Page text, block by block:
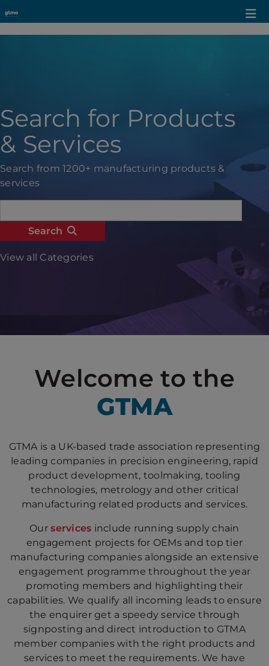
Search for Products
& Services
Search from 1200+ manufacturing products &
services
Search
View all Categories
Welcome to the
GTMA
GTMA is a UK-based trade association representing
leading companies in precision engineering, rapid
product development, toolmaking, tooling
technologies, metrology and other critical
manufacturing related products and services.
Ourservices include running supply chain
engagement projects for OEMs and top tier
manufacturing companies alongside an extensive
engagement programme throughout the year
promoting members and highlighting their
capabilities. We qualify all incoming leads to ensure
the enquirer get a speedy service through
signposting and direct introduction to GTMA
member companies with the right products and
services to meet the requirements. We have